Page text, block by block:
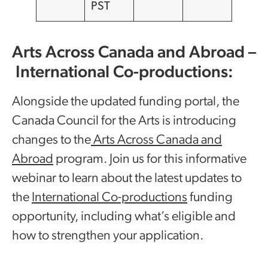
PST
Arts Across Canada and Abroad –
International Co-productions:
Alongside the updated funding portal, the
Canada Council for the Arts is introducing
changes to theArts Across Canada and
Abroad program. Join us for this informative
webinar to learn about the latest updates to
the International Co-productions funding
opportunity, including what’s eligible and
how to strengthen your application.